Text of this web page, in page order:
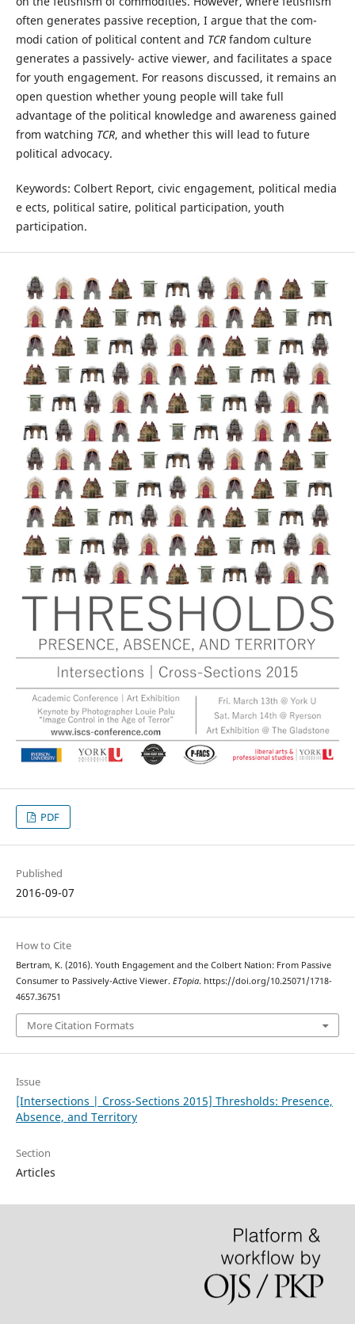
often generates passive reception, I argue that the com-
modi cation of political content and TCR fandom culture
generates a passively- active viewer, and facilitates a space
for youth engagement. For reasons discussed, it remains an
open question whether young people will take full
advantage of the political knowledge and awareness gained
from watching TCR, and whether this will lead to future
political advocacy.
Keywords: Colbert Report, civic engagement, political media
e ects, political satire, political participation, youth
participation.
PDF
Published
2016-09-07
How to Cite
Bertram, K. (2016). Youth Engagement and the Colbert Nation: From Passive
Consumer to Passively-Active Viewer. ETopia. https://doi.org/10.25071/1718-
4657.36751
More Citation Formats
Issue
[Intersections | Cross-Sections 2015] Thresholds: Presence,
Absence, and Territory
Section
Articles